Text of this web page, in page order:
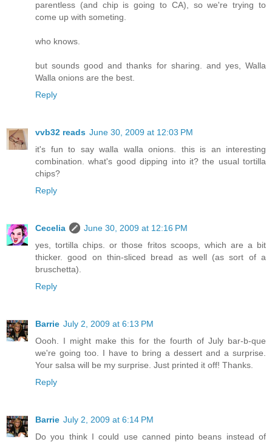
parentless (and chip is going to CA), so we're trying to
come up with someting.
who knows.
but sounds good and thanks for sharing. and yes, Walla
Walla onions are the best.
Reply
vvb32 reads June 30, 2009 at 12:03 PM
it's fun to say walla walla onions. this is an interesting
combination. what's good dipping into it? the usual tortilla
chips?
Reply
Cecelia
June 30, 2009 at 12:16 PM
yes, tortilla chips. or those fritos scoops, which are a bit
thicker. good on thin-sliced bread as well (as sort of a
bruschetta).
Reply
Barrie July 2, 2009 at 6:13 PM
Oooh. I might make this for the fourth of July bar-b-que
we're going too. I have to bring a dessert and a surprise.
Your salsa will be my surprise. Just printed it off! Thanks.
Reply
Barrie July 2, 2009 at 6:14 PM
Do you think I could use canned pinto beans instead of